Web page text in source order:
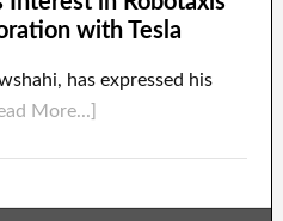
with Tesla
has expressed his
More...]